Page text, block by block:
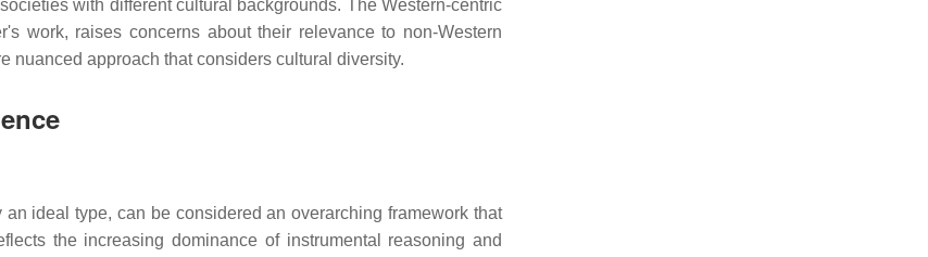
with different cultural backgrounds. The Western-centric
work, raises concerns about their relevance to non-Western
nuanced approach that considers cultural diversity.
ideal type, can be considered an overarching framework that
the increasing dominance of instrumental reasoning and